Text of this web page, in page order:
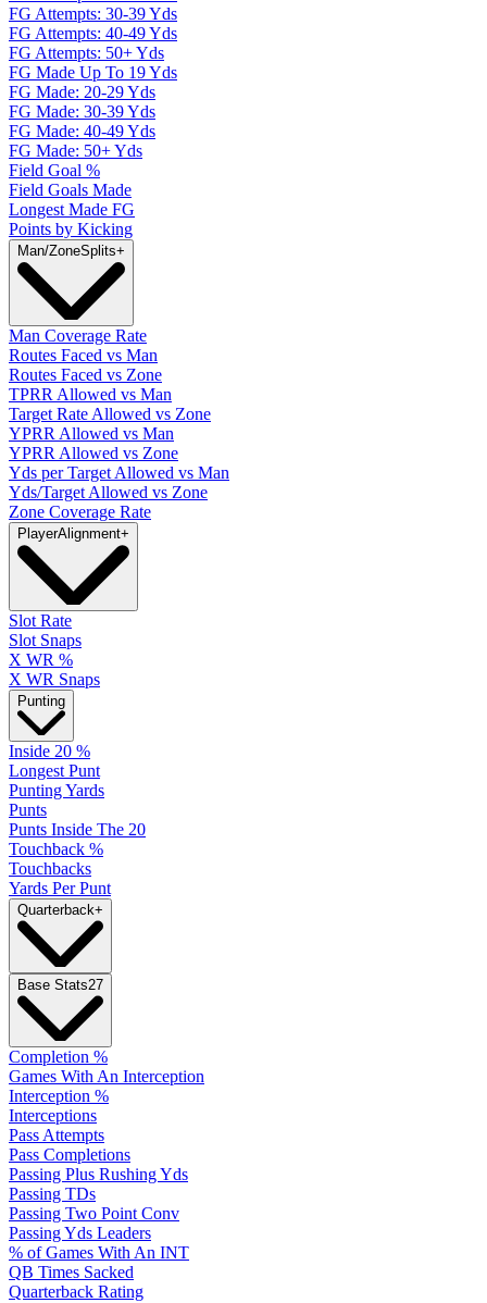
FG Attempts: 30-39 Yds
FG Attempts: 40-49 Yds
FG Attempts: 50+ Yds
FG Made Up To 19 Yds
FG Made: 20-29 Yds
FG Made: 30-39 Yds
FG Made: 40-49 Yds
FG Made: 50+ Yds
Field Goal %
Field Goals Made
Longest Made FG
Points by Kicking
Man/ZoneSplits+
Man Coverage Rate
Routes Faced vs Man
Routes Faced vs Zone
TPRR Allowed vs Man
Target Rate Allowed vs Zone
YPRR Allowed vs Man
YPRR Allowed vs Zone
Yds per Target Allowed vs Man
Yds/Target Allowed vs Zone
Zone Coverage Rate
PlayerAlignment+
Slot Rate
Slot Snaps
X WR %
X WR Snaps
Punting
Inside 20 %
Longest Punt
Punting Yards
Punts
Punts Inside The 20
Touchback %
Touchbacks
Yards Per Punt
Quarterback+
Base Stats27
Completion %
Games With An Interception
Interception %
Interceptions
Pass Attempts
Pass Completions
Passing Plus Rushing Yds
Passing TDs
Passing Two Point Conv
Passing Yds Leaders
% of Games With An INT
QB Times Sacked
Quarterback Rating